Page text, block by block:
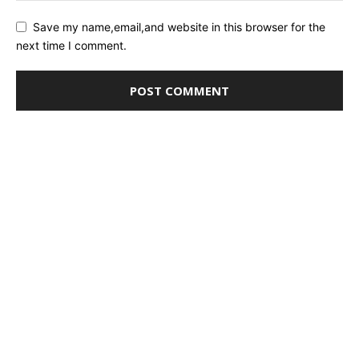
Save my name,email,and website in this browser for the
next time I comment.